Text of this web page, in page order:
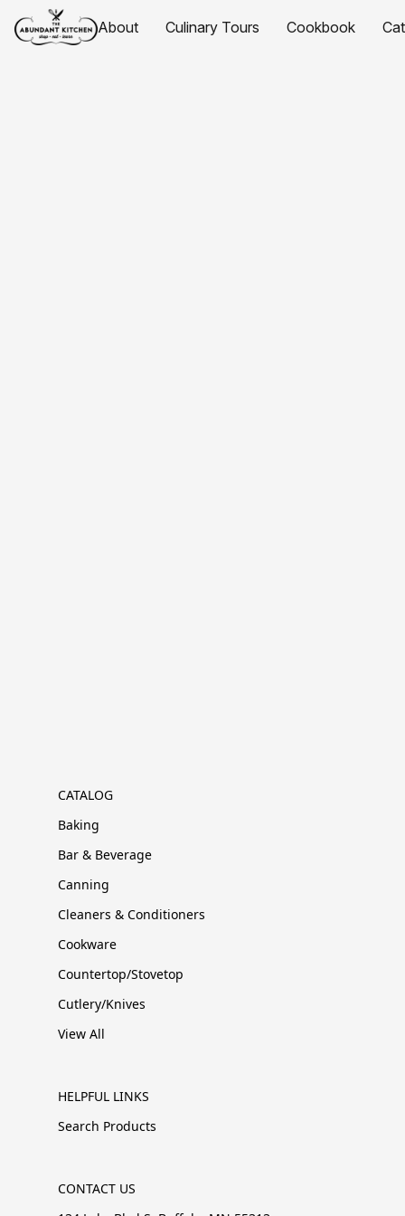
About Culinary Tours Cookbook
CATALOG
Baking
Bar & Beverage
Canning
Cleaners & Conditioners
Cookware
Countertop/Stovetop
Cutlery/Knives
View All
HELPFUL LINKS
Search Products
CONTACT US